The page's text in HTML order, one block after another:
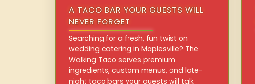
A TACO BAR YOUR GUESTS WILL
NEVER FORGET
Searching for a fresh, fun twist on
wedding catering in Maplesville? The
Walking Taco serves premium
ingredients, custom menus, and late-
night taco bars your guests will talk